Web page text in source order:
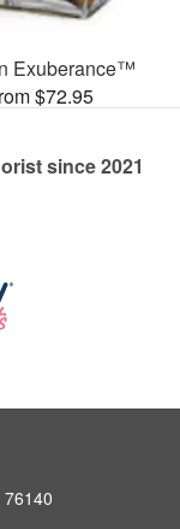
Exuberance™
$72.95
since 2021